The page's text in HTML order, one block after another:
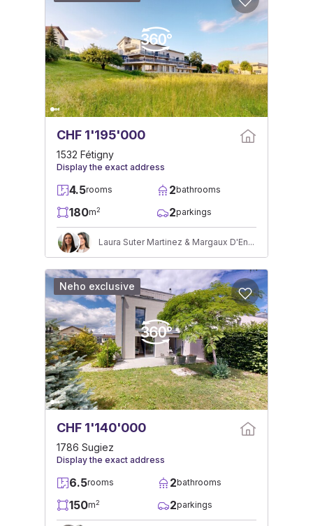
CHF 1'195'000
1532 Fétigny
Display the exact address
4.5rooms 2bathrooms
180m2 2parkings
Laura Suter Martinez & Margaux D'Ennetières
CHF 1'140'000
1786 Sugiez
Display the exact address
6.5rooms 2bathrooms
150m2 2parkings
Neho exclusive